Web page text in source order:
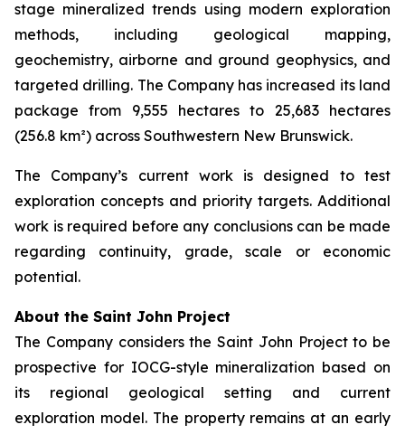
stage mineralized trends using modern exploration
methods, including geological mapping,
geochemistry, airborne and ground geophysics, and
targeted drilling. The Company has increased its land
package from 9,555 hectares to 25,683 hectares
(256.8 km²) across Southwestern New Brunswick.
The Company’s current work is designed to test
exploration concepts and priority targets. Additional
work is required before any conclusions can be made
regarding continuity, grade, scale or economic
potential.
About the Saint John Project
The Company considers the Saint John Project to be
prospective for IOCG-style mineralization based on
its regional geological setting and current
exploration model. The property remains at an early